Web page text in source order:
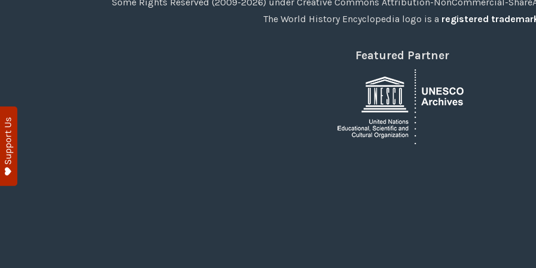
The World History Encyclopedia logo is a registered
Featured Partner